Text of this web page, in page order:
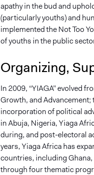
apathy in the bud and
(particularly youths) and
implemented the Not Too
of youths in the public
Organizing,
In 2009, “YIAGA” evolved
Growth, and Advancement;
incorporation of political
in Abuja, Nigeria, Yiaga
during, and post-electoral
years, Yiaga Africa has
countries, including
through four thematic